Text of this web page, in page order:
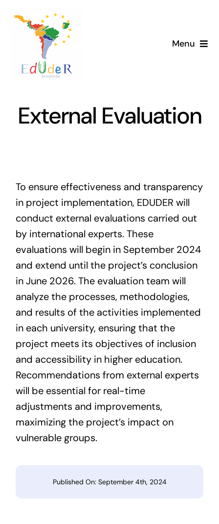
Menu
Members
Contact us
External Evaluation
To ensure effectiveness and transparency
in project implementation, EDUDER will
conduct external evaluations carried out
by international experts. These
evaluations will begin in September 2024
and extend until the project’s conclusion
in June 2026. The evaluation team will
analyze the processes, methodologies,
and results of the activities implemented
in each university, ensuring that the
project meets its objectives of inclusion
and accessibility in higher education.
Recommendations from external experts
will be essential for real-time
adjustments and improvements,
maximizing the project’s impact on
vulnerable groups.
Published On: September 4th, 2024